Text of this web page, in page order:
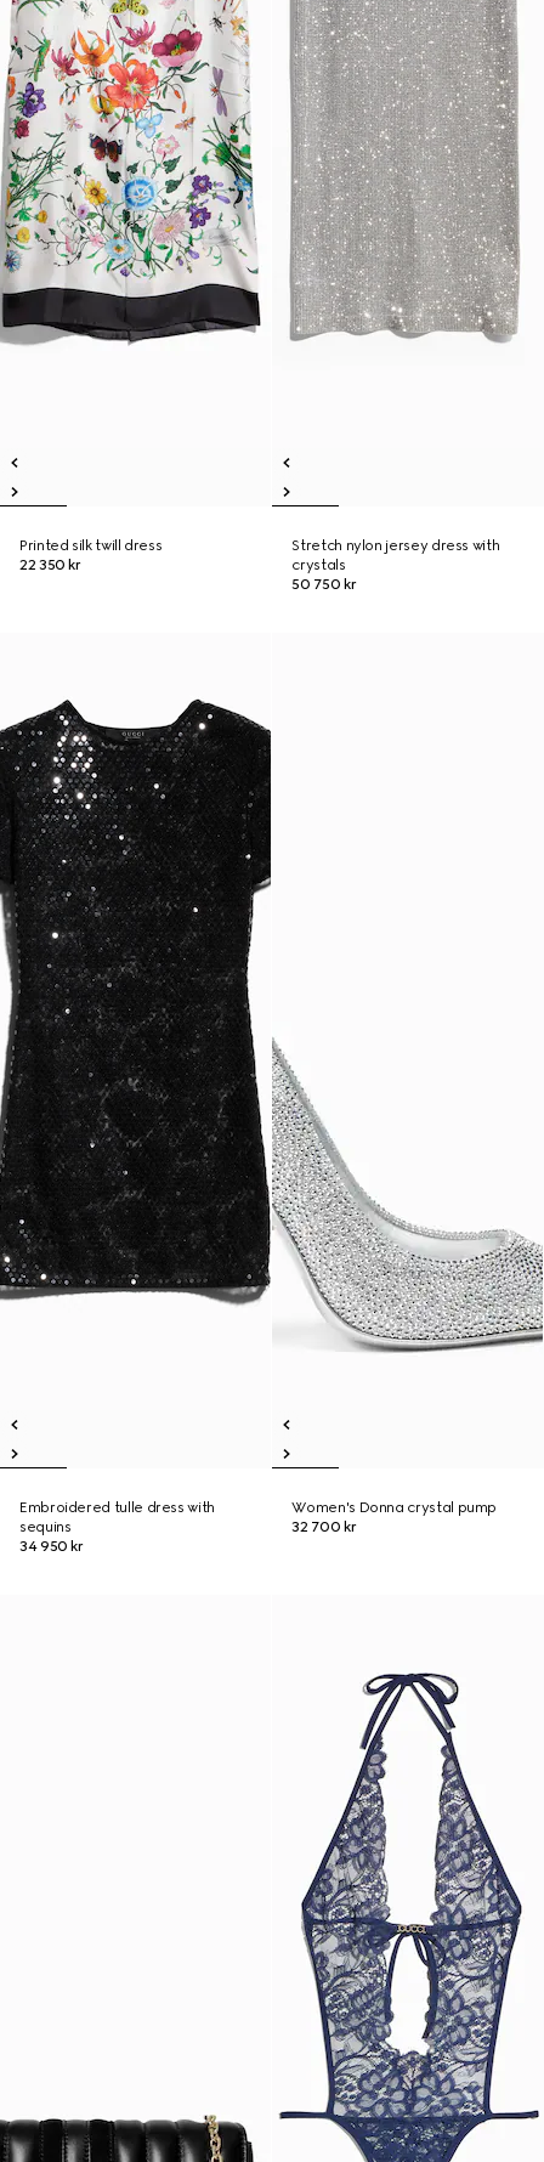
Printed silk twill dress
22 350 kr
Stretch nylon jersey dress with
crystals
50 750 kr
Embroidered tulle dress with
sequins
34 950 kr
Women's Donna crystal pump
32 700 kr